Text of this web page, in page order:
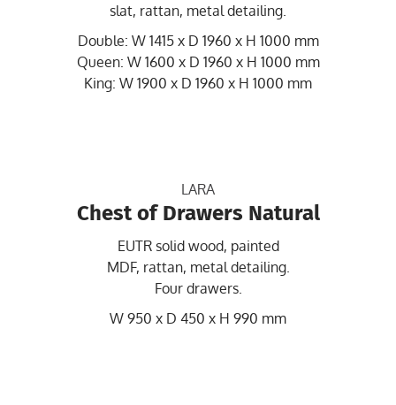
slat, rattan, metal detailing.
Double: W 1415 x D 1960 x H 1000 mm
Queen: W 1600 x D 1960 x H 1000 mm
King: W 1900 x D 1960 x H 1000 mm
LARA
Chest of Drawers Natural
EUTR solid wood, painted
MDF, rattan, metal detailing.
Four drawers.
W 950 x D 450 x H 990 mm